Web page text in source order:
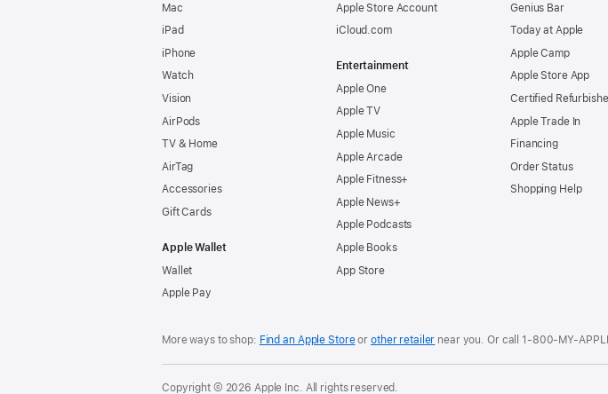
Mac
iPad
iPhone
Watch
Vision
AirPods
TV & Home
AirTag
Accessories
Gift Cards
Apple Wallet
Wallet
Apple Pay
Apple Store Account
iCloud.com
Entertainment
Apple One
Apple TV
Apple Music
Apple Arcade
Apple Fitness+
Apple News+
Apple Podcasts
Apple Books
App Store
Genius Bar
Today at Apple
Apple Camp
Apple Store App
Certified
Apple Trade In
Financing
Order Status
Shopping Help
More ways to shop: Find an Apple Storeor other retailer near you. Or call
Copyright © 2026 Apple Inc. All rights reserved.